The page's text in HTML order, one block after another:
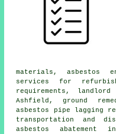
materials, asbestos
services for
requirements,
Ashfield, ground
asbestos pipe lagging
transportation and
asbestos abatement